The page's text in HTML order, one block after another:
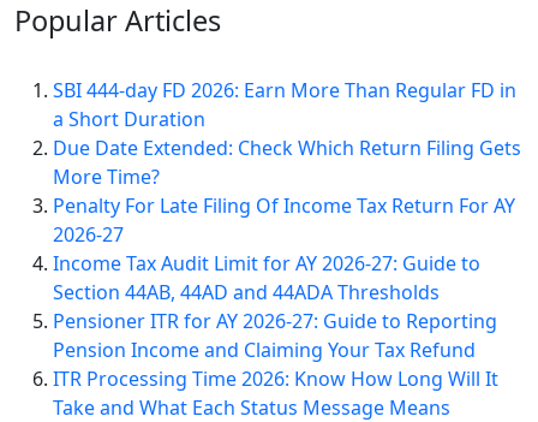
PopularArticles
SBI 444-day FD 2026: Earn More Than Regular FD in
a Short Duration
Due Date Extended: Check Which Return Filing Gets
More Time?
Penalty For Late Filing Of Income Tax Return For AY
2026-27
Income Tax Audit Limit for AY 2026-27: Guide to
Section 44AB, 44AD and 44ADA Thresholds
Pensioner ITR for AY 2026-27: Guide to Reporting
Pension Income and Claiming Your Tax Refund
ITR Processing Time 2026: Know How Long Will It
Take and What Each Status Message Means